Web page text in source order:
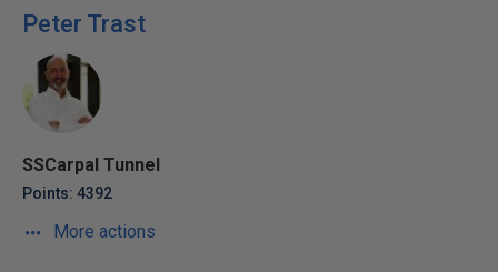
Peter Trast
SSCarpal Tunnel
Points: 4392
More actions